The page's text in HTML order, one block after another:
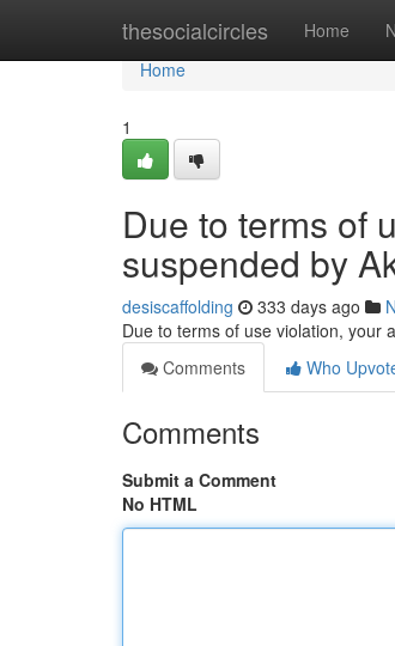
thesocialcircles Home
Home
Home
1
Due to terms of
suspended by
desiscaffolding 333 days ago
Due to terms of use violation, your
Comments
Who
Comments
Submit a Comment
No HTML